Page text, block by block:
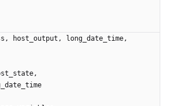
, host_output , long_date_time,
,